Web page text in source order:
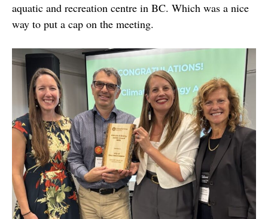
aquatic and recreation centre in BC. Which was a nice
way to put a cap on the meeting.